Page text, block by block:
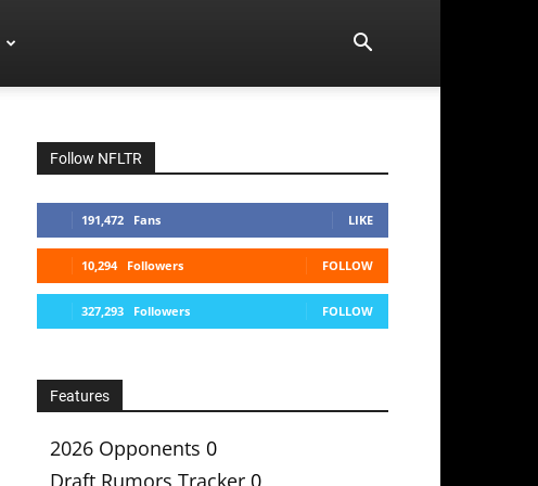
Follow NFLTR
191,472 Fans LIKE
10,294 Followers FOLLOW
327,293 Followers FOLLOW
Features
2026 Opponents 0
Draft Rumors Tracker 0